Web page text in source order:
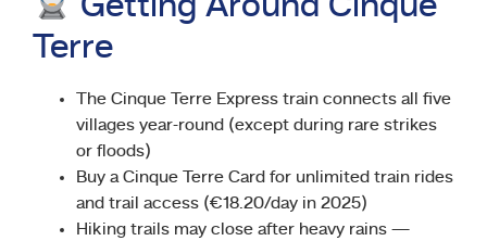
Getting Around Cinque
Terre
The Cinque Terre Express train connects all five
villages year-round (except during rare strikes
or floods)
Buy a Cinque Terre Card for unlimited train rides
and trail access (€18.20/day in 2025)
Hiking trails may close after heavy rains —